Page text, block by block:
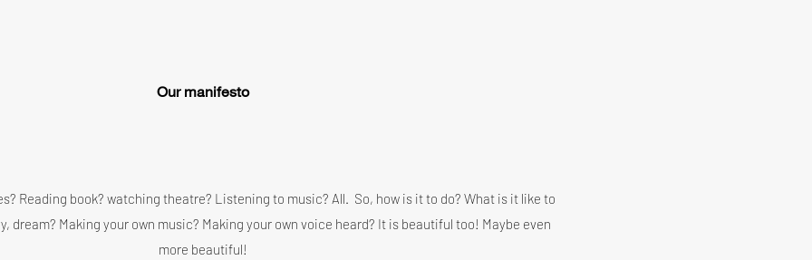
Our manifesto
Reading book? watching theatre? Listening to music? All. So, how is it to do? What is it like to
dream? Making your own music? Making your own voice heard? It is beautiful too! Maybe even
more beautiful!